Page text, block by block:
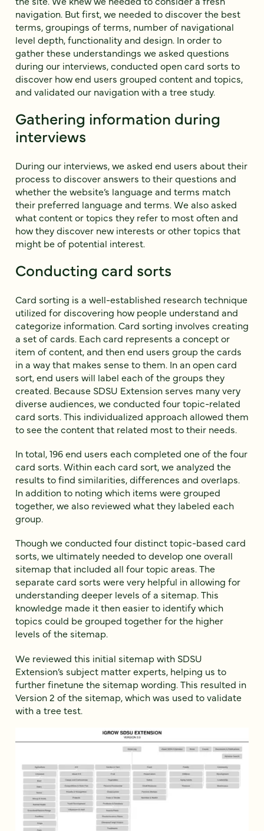
navigation. But first, we needed to discover the best
terms, groupings of terms, number of navigational
level depth, functionality and design. In order to
gather these understandings we asked questions
during our interviews, conducted open card sorts to
discover how end users grouped content and topics,
and validated our navigation with a tree study.
Gathering information during
interviews
During our interviews, we asked end users about their
process to discover answers to their questions and
whether the website’s language and terms match
their preferred language and terms. We also asked
what content or topics they refer to most often and
how they discover new interests or other topics that
might be of potential interest.
Conducting card sorts
Card sorting is a well-established research technique
utilized for discovering how people understand and
categorize information. Card sorting involves creating
a set of cards. Each card represents a concept or
item of content, and then end users group the cards
in a way that makes sense to them. In an open card
sort, end users will label each of the groups they
created. Because SDSU Extension serves many very
diverse audiences, we conducted four topic-related
card sorts. This individualized approach allowed them
to see the content that related most to their needs.
In total, 196 end users each completed one of the four
card sorts. Within each card sort, we analyzed the
results to find similarities, differences and overlaps.
In addition to noting which items were grouped
together, we also reviewed what they labeled each
group.
Though we conducted four distinct topic-based card
sorts, we ultimately needed to develop one overall
sitemap that included all four topic areas. The
separate card sorts were very helpful in allowing for
understanding deeper levels of a sitemap. This
knowledge made it then easier to identify which
topics could be grouped together for the higher
levels of the sitemap.
We reviewed this initial sitemap with SDSU
Extension’s subject matter experts, helping us to
further finetune the sitemap wording. This resulted in
Version 2 of the sitemap, which was used to validate
with a tree test.